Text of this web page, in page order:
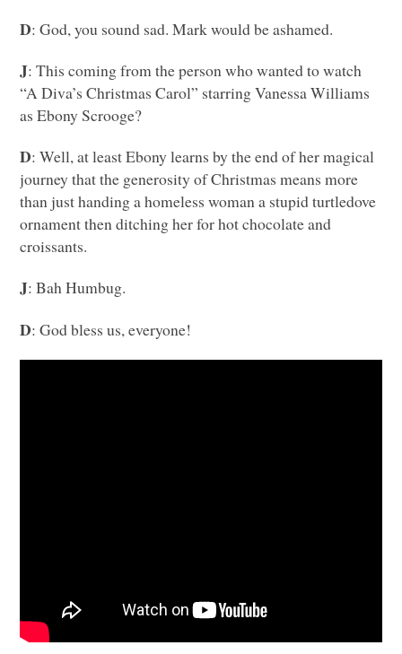
D: God, you sound sad. Mark would be ashamed.
J: This coming from the person who wanted to watch
“A Diva’s Christmas Carol” starring Vanessa Williams
as Ebony Scrooge?
D: Well, at least Ebony learns by the end of her magical
journey that the generosity of Christmas means more
than just handing a homeless woman a stupid turtledove
ornament then ditching her for hot chocolate and
croissants.
J: Bah Humbug.
D: God bless us, everyone!